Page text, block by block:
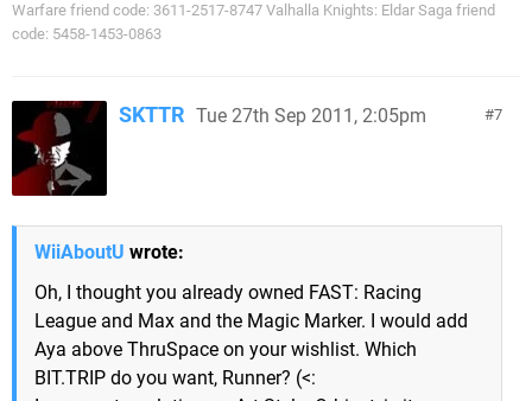
Warfare friend code: 3611-2517-8747 Valhalla Knights: Eldar Saga friend
code: 5458-1453-0863
7
SKTTR Tue 27th Sep 2011, 2:05pm
WiiAboutU wrote:
Oh, I thought you already owned FAST: Racing
League and Max and the Magic Marker. I would add
Aya above ThruSpace on your wishlist. Which
BIT.TRIP do you want, Runner? (<: